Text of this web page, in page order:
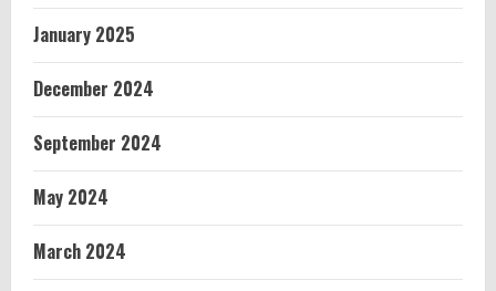
January 2025
December 2024
September 2024
May 2024
March 2024